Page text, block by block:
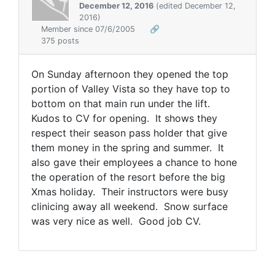
December 12, 2016 (edited December 12,
2016)
Member since 07/6/2005
🔗
375 posts
On Sunday afternoon they opened the top
portion of Valley Vista so they have top to
bottom on that main run under the lift.
Kudos to CV for opening. It shows they
respect their season pass holder that give
them money in the spring and summer. It
also gave their employees a chance to hone
the operation of the resort before the big
Xmas holiday. Their instructors were busy
clinicing away all weekend. Snow surface
was very nice as well. Good job CV.